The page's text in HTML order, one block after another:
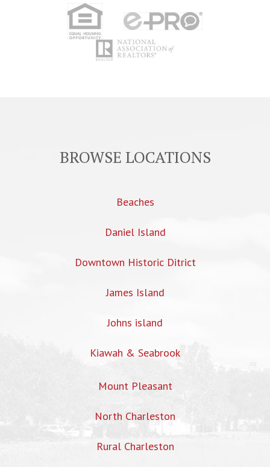
BROWSE LOCATIONS
Beaches
Daniel Island
Downtown Historic Ditrict
James Island
Johns island
Kiawah & Seabrook
Mount Pleasant
North Charleston
Rural Charleston